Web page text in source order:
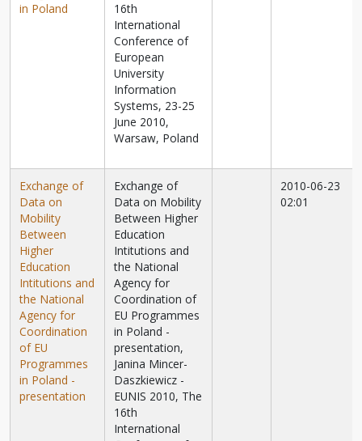
in Poland
16th
International
Conference of
European
University
Information
Systems, 23-25
June 2010,
Warsaw, Poland
Exchange of
Data on
Mobility
Between
Higher
Education
Intitutions and
the National
Agency for
Coordination
of EU
Programmes
in Poland -
presentation
Exchange of
Data on Mobility
Between Higher
Education
Intitutions and
the National
Agency for
Coordination of
EU Programmes
in Poland -
presentation,
Janina Mincer-
Daszkiewicz -
EUNIS 2010, The
16th
International
2010-06-23
02:01